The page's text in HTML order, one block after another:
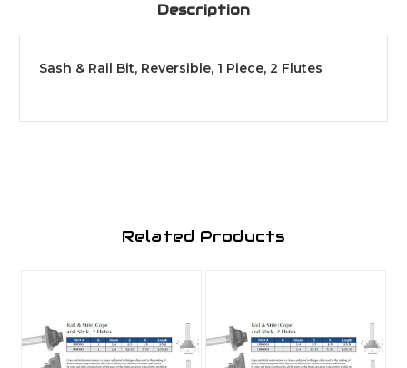
Description
Sash & Rail Bit, Reversible, 1 Piece, 2 Flutes
Related Products